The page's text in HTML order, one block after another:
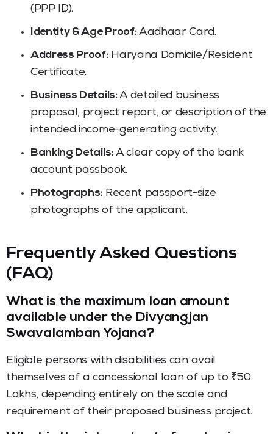
(PPP ID).
Identity & Age Proof:Aadhaar Card.
Address Proof:Haryana Domicile/Resident
Certificate.
Business Details:A detailed business
proposal, project report, or description of the
intended income-generating activity.
Banking Details:A clear copy of the bank
account passbook.
Photographs: Recent passport-size
photographs of the applicant.
Frequently Asked Questions
(FAQ)
What is the maximum loan amount
available under the Divyangjan
Swavalamban Yojana?
Eligible persons with disabilities can avail
themselves of a concessional loan of up to ₹50
Lakhs, depending entirely on the scale and
requirement of their proposed business project.